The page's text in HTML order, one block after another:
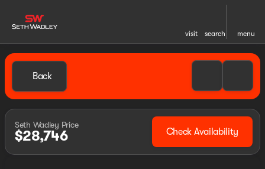
visit search menu
Back
Seth Wadley Price
$28,746 Check Availability